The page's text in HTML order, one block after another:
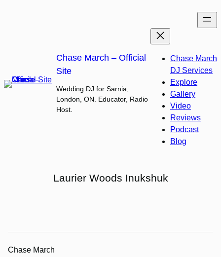
Chase March – Official
Site
Wedding DJ for Sarnia,
London, ON. Educator, Radio
Host.
Chase March
DJ Services
Explore
Gallery
Video
Reviews
Podcast
Blog
Laurier Woods Inukshuk
Chase March